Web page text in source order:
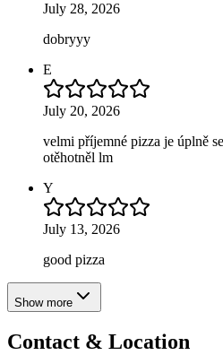
July 28, 2026
dobryyy
E
July 20, 2026
velmi příjemné pizza je úplně
otěhotněl lm
Y
July 13, 2026
good pizza
Show more
Contact & Location